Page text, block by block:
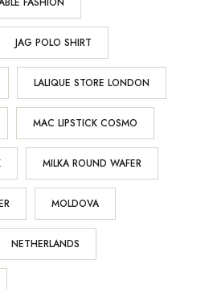
JAG POLO SHIRT
LALIQUE STORE LONDON
MAC LIPSTICK COSMO
MILKA ROUND WAFER
MOLDOVA
NETHERLANDS